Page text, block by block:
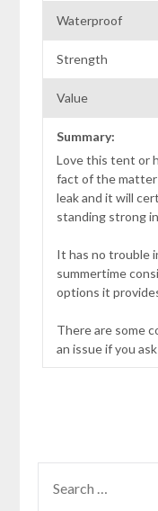
Waterproof
Strength
Value
Summary:
Love this tent or
fact of the
leak and it will
standing strong
It has no trouble
summertime
options it
There are some
an issue if you